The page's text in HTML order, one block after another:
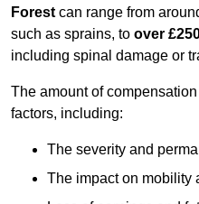
Forest can range from
such as sprains, to over
including spinal damage or
The amount of
factors, including:
The severity and
The impact on mobility